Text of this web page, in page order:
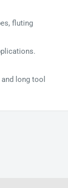
fluting
long tool